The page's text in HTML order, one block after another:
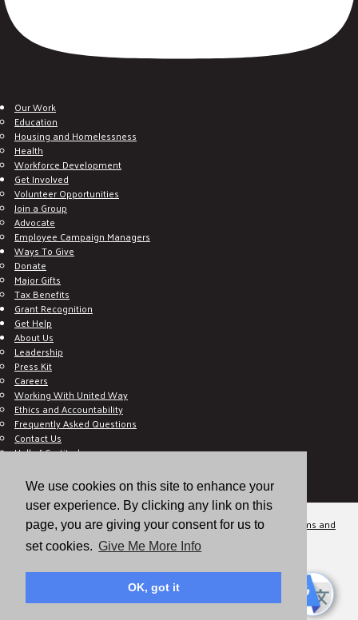
We use cookies on this site to enhance your
user experience. By clicking any link on this
page, you are giving your consent for us to
set cookies. Give Me More Info
OK, got it
Our Work
Education
Housing and Homelessness
Health
Workforce Development
Get Involved
Volunteer Opportunities
Join a Group
Advocate
Employee Campaign Managers
Ways To Give
Donate
Major Gifts
Tax Benefits
Grant Recognition
Get Help
About Us
Leadership
Press Kit
Careers
Working With United Way
Ethics and Accountability
Frequently Asked Questions
Contact Us
Hall of Gratitude
E C-Impact Volunteer
E C-Impact Agency
© 2026
Valley of the Sun United Way, a 501(c)(3) tax-exempt organization.
Terms and
Conditions
Disclaimer Privacy Policy